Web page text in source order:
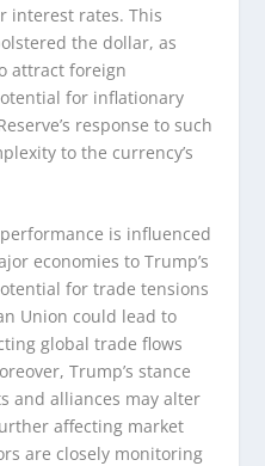
interest rates. This
the dollar, as
attract foreign
for inflationary
response to such
to the currency’s
is influenced
economies to Trump’s
for trade tensions
Union could lead to
global trade flows
Trump’s stance
and alliances may alter
affecting market
are closely monitoring